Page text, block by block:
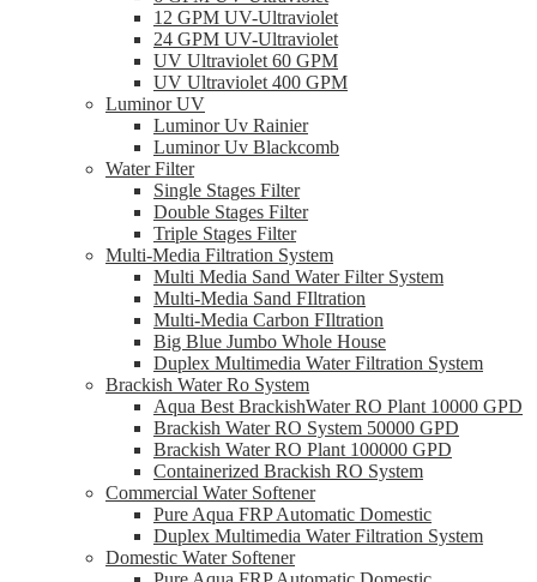
12 GPM UV-Ultraviolet
24 GPM UV-Ultraviolet
UV Ultraviolet 60 GPM
UV Ultraviolet 400 GPM
Luminor UV
Luminor Uv Rainier
Luminor Uv Blackcomb
Water Filter
Single Stages Filter
Double Stages Filter
Triple Stages Filter
Multi-Media Filtration System
Multi Media Sand Water Filter System
Multi-Media Sand FIltration
Multi-Media Carbon FIltration
Big Blue Jumbo Whole House
Duplex Multimedia Water Filtration System
Brackish Water Ro System
Aqua Best BrackishWater RO Plant 10000 GPD
Brackish Water RO System 50000 GPD
Brackish Water RO Plant 100000 GPD
Containerized Brackish RO System
Commercial Water Softener
Pure Aqua FRP Automatic Domestic
Duplex Multimedia Water Filtration System
Domestic Water Softener